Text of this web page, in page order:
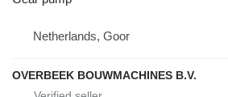
Netherlands, Goor
OVERBEEK BOUWMACHINES B.V.